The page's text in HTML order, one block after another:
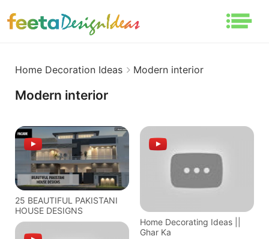
Home Decoration Ideas Modern interior
Modern interior
25 BEAUTIFUL PAKISTANI
HOUSE DESIGNS
Home Decorating Ideas ||
Ghar Ka